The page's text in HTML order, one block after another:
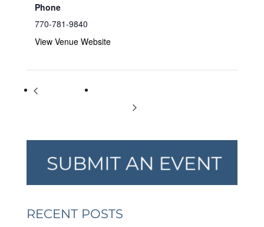
Phone
770-781-9840
View Venue Website
Those Reptile
RECENT POSTS